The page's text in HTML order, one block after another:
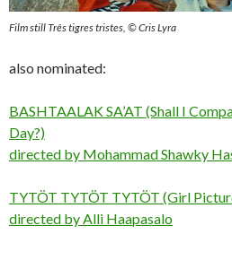
Film still Três tigres tristes, © Cris Lyra
also nominated:
BASHTAALAK SA’AT (Shall I
Day?)
directed by Mohammad Shawky
TYTÖT TYTÖT TYTÖT (Girl
directed by Alli Haapasalo